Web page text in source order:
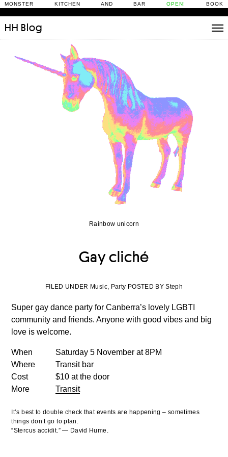
MONSTER KITCHEN AND BAR OPEN! BOOK
HH Blog
Daily Rituals
What’s On
People
Fix and Make
Rainbow unicorn
Gay cliché
FILED UNDER Music, Party POSTED BY Steph
Super gay dance party for Canberra’s lovely LGBTI
community and friends. Anyone with good vibes and big
love is welcome.
When
Saturday 5 November at 8PM
Where
Transit bar
Cost
$10 at the door
More
Transit
It’s best to double check that events are happening – sometimes
things don’t go to plan.
“Stercus accidit.” — David Hume.